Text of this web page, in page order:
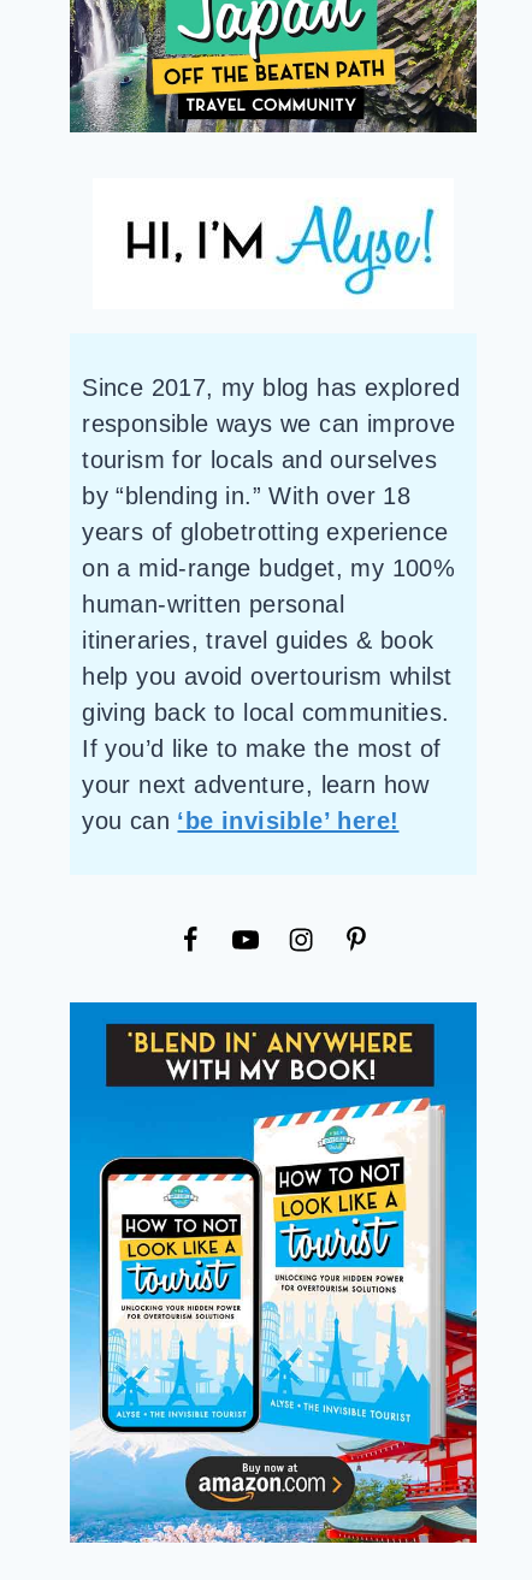
Since 2017, my blog has explored
responsible ways we can improve
tourism for locals and ourselves
by “blending in.” With over 18
years of globetrotting experience
on a mid-range budget, my 100%
human-written personal
itineraries, travel guides & book
help you avoid overtourism whilst
giving back to local communities.
If you’d like to make the most of
your next adventure, learn how
you can ‘be invisible’ here!